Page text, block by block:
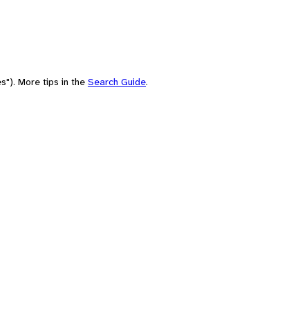
More tips in the Search Guide.